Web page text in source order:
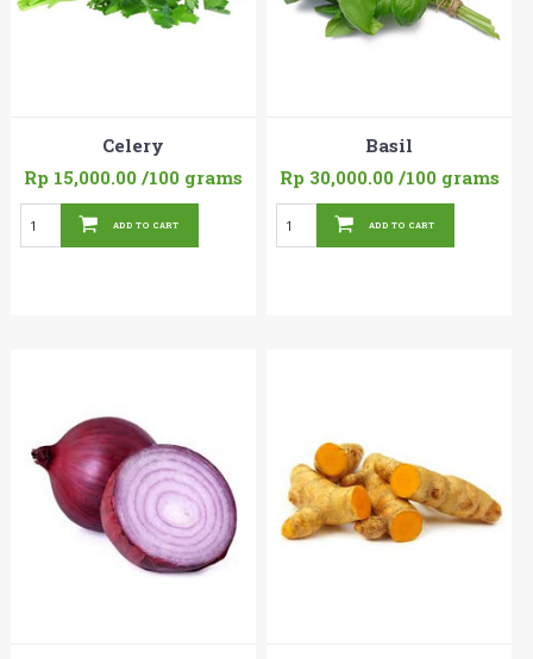
Celery
Rp 15,000.00 /100 grams
ADD TO CART
Basil
Rp 30,000.00/100 grams
ADD TO CART